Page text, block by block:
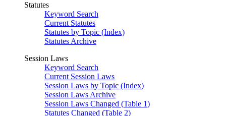
Statutes
Keyword Search
Current Statutes
Statutes by Topic (Index)
Statutes Archive
Session Laws
Keyword Search
Current Session Laws
Session Laws by Topic (Index)
Session Laws Archive
Session Laws Changed (Table 1)
Statutes Changed (Table 2)